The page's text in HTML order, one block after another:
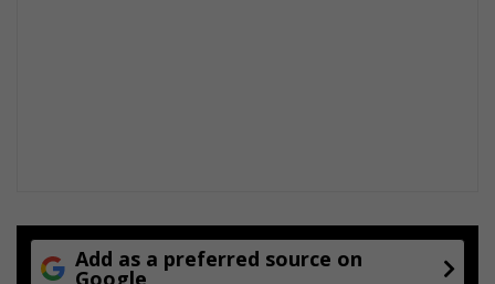
Add as a preferred source on
Google